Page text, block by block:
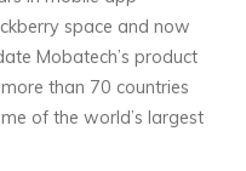
space and now
Mobatech’s product
than 70 countries
of the world’s largest